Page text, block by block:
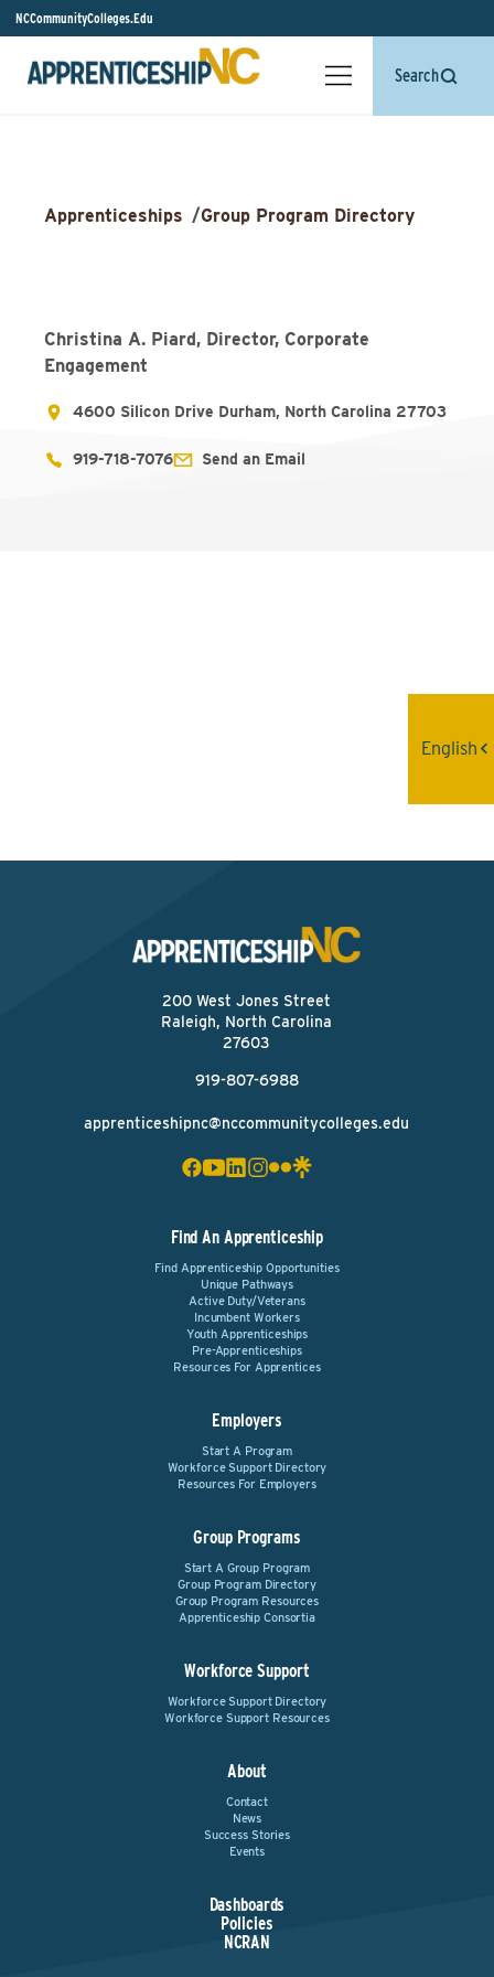
NCCommunityColleges.Edu
Search
Apprenticeships /Group Program Directory
Christina A. Piard, Director, Corporate
Engagement
4600 Silicon Drive Durham, North Carolina 27703
919-718-7076 Send an Email
200 West Jones Street
Raleigh, North Carolina
27603
919-807-6988
apprenticeshipnc@nccommunitycolleges.edu
Find An Apprenticeship
Find Apprenticeship Opportunities
Unique Pathways
Active Duty/Veterans
Incumbent Workers
Youth Apprenticeships
Pre-Apprenticeships
Resources For Apprentices
Employers
Start A Program
Workforce Support Directory
Resources For Employers
Group Programs
Start A Group Program
Group Program Directory
Group Program Resources
Apprenticeship Consortia
Workforce Support
Workforce Support Directory
Workforce Support Resources
About
Contact
News
Success Stories
Events
Dashboards
Policies
NCRAN
English